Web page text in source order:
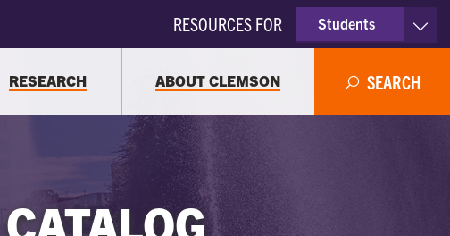
RESOURCES FOR
Students
Parents
RESEARCH ABOUT CLEMSON SEARCH